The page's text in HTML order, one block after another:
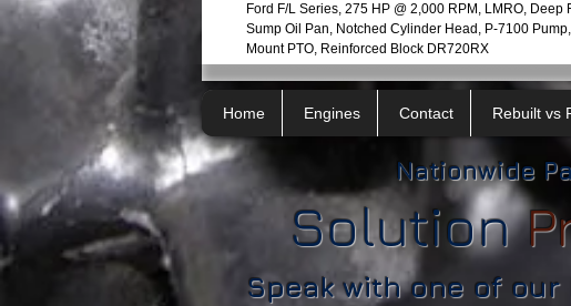
Ford F/L Series, 275 HP @ 2,000 RPM, LMRO, Deep
Sump Oil Pan, Notched Cylinder Head, P-7100
Mount PTO, Reinforced Block DR720RX
Home Engines Contact Rebuilt vs
Nationwide
Solution​
Speak with one of our